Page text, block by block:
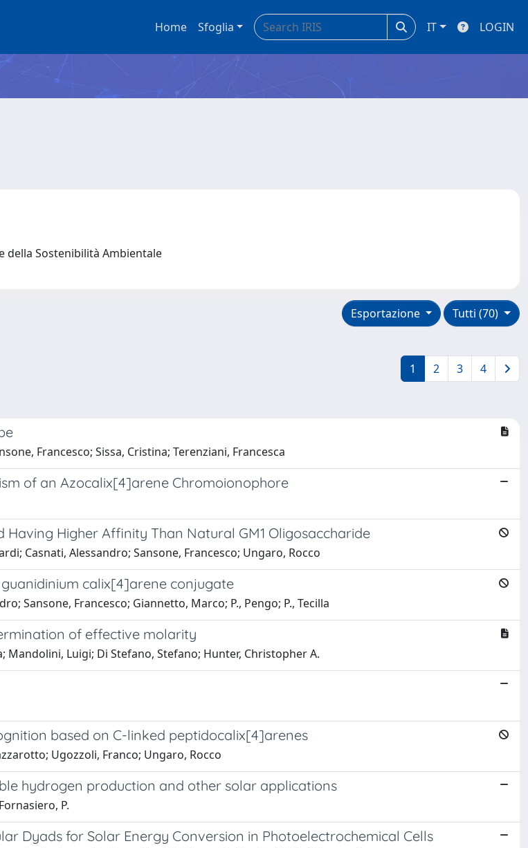
Home Sfoglia IT LOGIN
della Sostenibilità Ambientale
Tutti (70)
Esportazione
1 2 3 4
Francesco; Sissa, Cristina; Terenziani, Francesca
of an Azocalix[4]arene Chromoionophore
Higher Affinity Than Natural GM1 Oligosaccharide
Casnati, Alessandro; Sansone, Francesco; Ungaro, Rocco
calix[4]arene conjugate
Sansone, Francesco; Giannetto, Marco; P., Pengo; P., Tecilla
of effective molarity
Mandolini, Luigi; Di Stefano, Stefano; Hunter, Christopher A.
based on C-linked peptidocalix[4]arenes
Ugozzoli, Franco; Ungaro, Rocco
hydrogen production and other solar applications
P.
Dyads for Solar Energy Conversion in Photoelectrochemical Cells